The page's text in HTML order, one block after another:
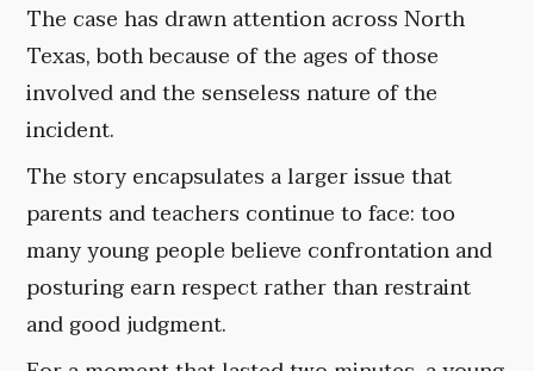
The case has drawn attention across North
Texas, both because of the ages of those
involved and the senseless nature of the
incident.
The story encapsulates a larger issue that
parents and teachers continue to face: too
many young people believe confrontation and
posturing earn respect rather than restraint
and good judgment.